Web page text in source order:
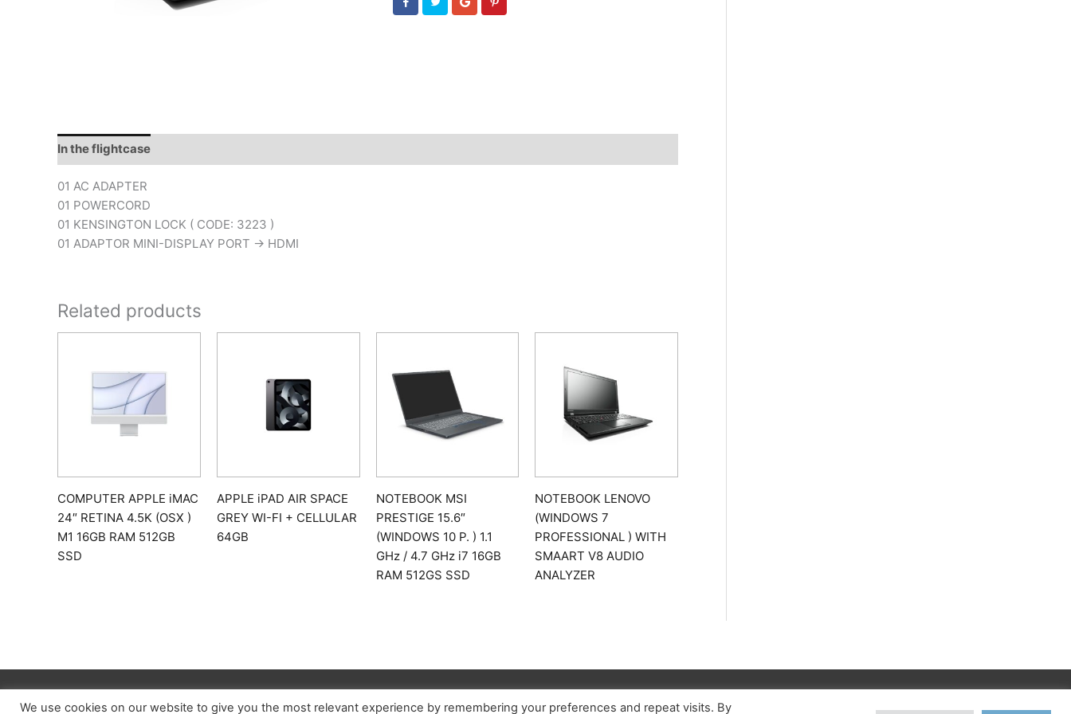
In the flightcase
01 AC ADAPTER
01 POWERCORD
01 KENSINGTON LOCK ( CODE: 3223 )
01 ADAPTOR MINI-DISPLAY PORT -> HDMI
Related products
COMPUTER APPLE iMAC
24″ RETINA 4.5K (OSX )
M1 16GB RAM 512GB
SSD
APPLE iPAD AIR SPACE
GREY WI-FI + CELLULAR
64GB
NOTEBOOK MSI
PRESTIGE 15.6″
(WINDOWS 10 P. ) 1.1
GHz / 4.7 GHz i7 16GB
RAM 512GS SSD
NOTEBOOK LENOVO
(WINDOWS 7
PROFESSIONAL ) WITH
SMAART V8 AUDIO
ANALYZER
We use cookies on our website to give you the most relevant experience by remembering your preferences and repeat visits. By